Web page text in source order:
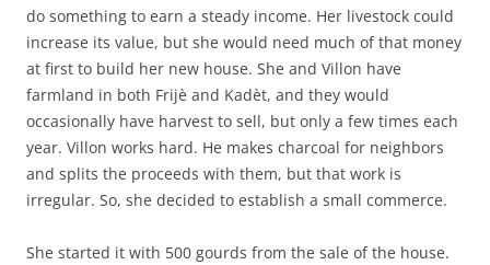
do something to earn a steady income. Her livestock could
increase its value, but she would need much of that money
at first to build her new house. She and Villon have
farmland in both Frijè and Kadèt, and they would
occasionally have harvest to sell, but only a few times each
year. Villon works hard. He makes charcoal for neighbors
and splits the proceeds with them, but that work is
irregular. So, she decided to establish a small commerce.
She started it with 500 gourds from the sale of the house.